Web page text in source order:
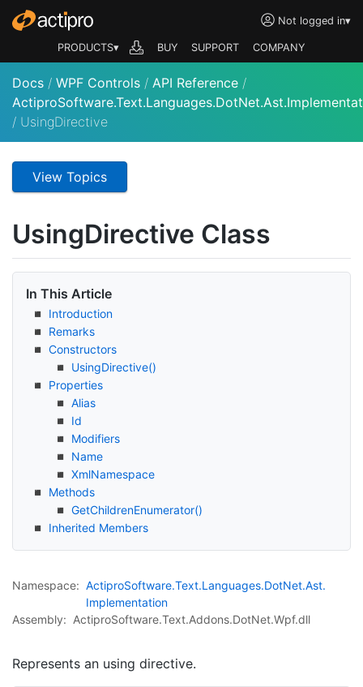
Not logged in▾
PRODUCTS▾ BUY SUPPORT COMPANY
Docs / WPF Controls / API Reference /
/ UsingDirective
View Topics
UsingDirective Class
In This Article
Introduction
Remarks
Constructors
UsingDirective()
Properties
Alias
Id
Modifiers
Name
XmlNamespace
Methods
GetChildrenEnumerator()
Inherited Members
Namespace: ActiproSoftware.Text.Languages.DotNet.Ast.
Implementation
Assembly: ActiproSoftware.Text.Addons.DotNet.Wpf.dll
Represents an using directive.